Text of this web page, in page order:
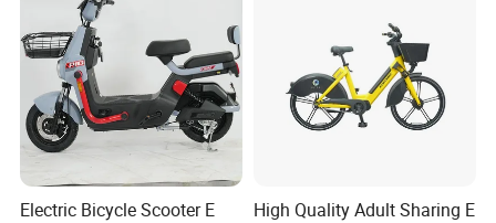
Electric Bicycle Scooter E
High Quality Adult Sharing E